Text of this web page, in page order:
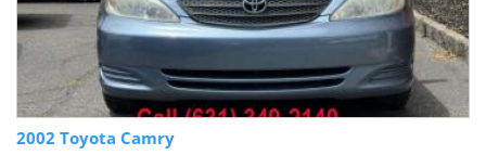
2002 Toyota Camry